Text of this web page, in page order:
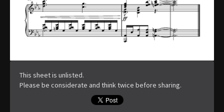
This sheet is unlisted.
Please be considerate and think twice before sharing.